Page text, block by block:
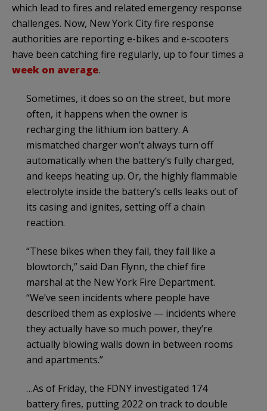
which lead to fires and related emergency response
challenges. Now, New York City fire response
authorities are reporting e-bikes and e-scooters
have been catching fire regularly, up to four times a
week on average.
Sometimes, it does so on the street, but more
often, it happens when the owner is
recharging the lithium ion battery. A
mismatched charger won’t always turn off
automatically when the battery’s fully charged,
and keeps heating up. Or, the highly flammable
electrolyte inside the battery’s cells leaks out of
its casing and ignites, setting off a chain
reaction.
“These bikes when they fail, they fail like a
blowtorch,” said Dan Flynn, the chief fire
marshal at the New York Fire Department.
“We’ve seen incidents where people have
described them as explosive — incidents where
they actually have so much power, they’re
actually blowing walls down in between rooms
and apartments.”
…As of Friday, the FDNY investigated 174
battery fires, putting 2022 on track to double